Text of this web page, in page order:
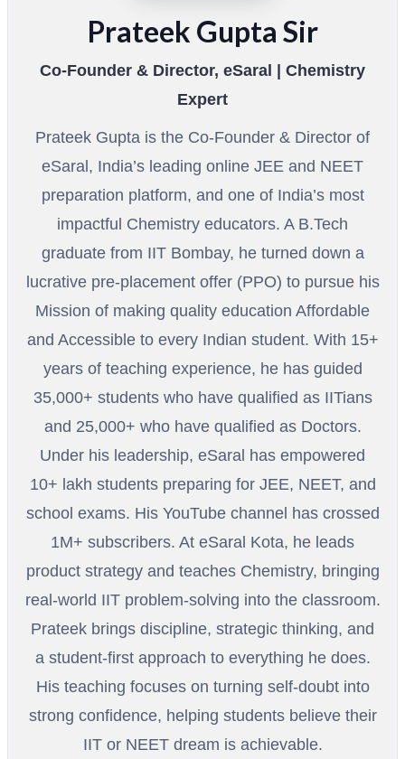
Prateek Gupta Sir
Co-Founder & Director, eSaral | Chemistry
Expert
Prateek Gupta is the Co-Founder & Director of
eSaral, India’s leading online JEE and NEET
preparation platform, and one of India’s most
impactful Chemistry educators. A B.Tech
graduate from IIT Bombay, he turned down a
lucrative pre-placement offer (PPO) to pursue his
Mission of making quality education Affordable
and Accessible to every Indian student. With 15+
years of teaching experience, he has guided
35,000+ students who have qualified as IITians
and 25,000+ who have qualified as Doctors.
Under his leadership, eSaral has empowered
10+ lakh students preparing for JEE, NEET, and
school exams. His YouTube channel has crossed
1M+ subscribers. At eSaral Kota, he leads
product strategy and teaches Chemistry, bringing
real-world IIT problem-solving into the classroom.
Prateek brings discipline, strategic thinking, and
a student-first approach to everything he does.
His teaching focuses on turning self-doubt into
strong confidence, helping students believe their
IIT or NEET dream is achievable.